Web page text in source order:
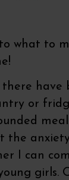
what to
have
or
the
I can
girls.